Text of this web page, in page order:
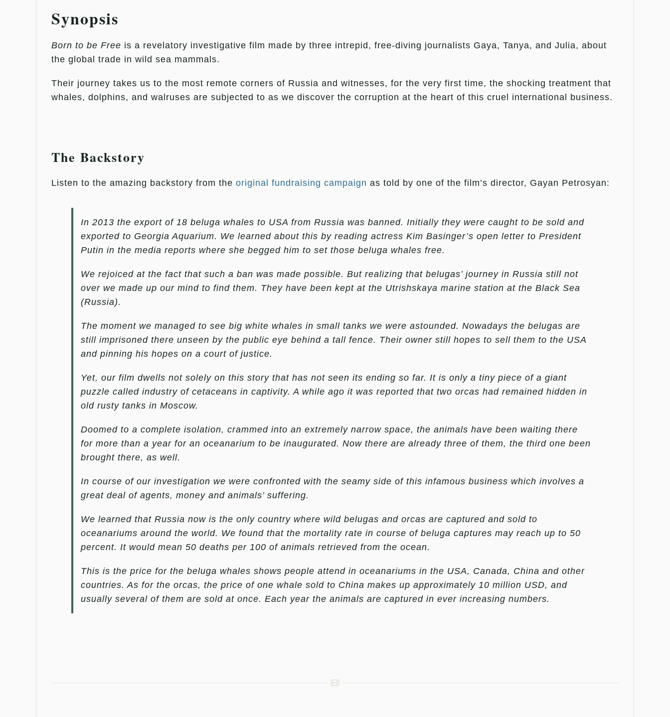
Synopsis
Born to be Free is a revelatory investigative film made by three intrepid, free-diving journalists Gaya, Tanya, and Julia, about
the global trade in wild sea mammals.
Their journey takes us to the most remote corners of Russia and witnesses, for the very first time, the shocking treatment that
whales, dolphins, and walruses are subjected to as we discover the corruption at the heart of this cruel international business.
The Backstory
Listen to the amazing backstory from the original fundraising campaign as told by one of the film’s director, Gayan Petrosyan:
In 2013 the export of 18 beluga whales to USA from Russia was banned. Initially they were caught to be sold and
exported to Georgia Aquarium. We learned about this by reading actress Kim Basinger’s open letter to President
Putin in the media reports where she begged him to set those beluga whales free.
We rejoiced at the fact that such a ban was made possible. But realizing that belugas’ journey in Russia still not
over we made up our mind to find them. They have been kept at the Utrishskaya marine station at the Black Sea
(Russia).
The moment we managed to see big white whales in small tanks we were astounded. Nowadays the belugas are
still imprisoned there unseen by the public eye behind a tall fence. Their owner still hopes to sell them to the USA
and pinning his hopes on a court of justice.
Yet, our film dwells not solely on this story that has not seen its ending so far. It is only a tiny piece of a giant
puzzle called industry of cetaceans in captivity. A while ago it was reported that two orcas had remained hidden in
old rusty tanks in Moscow.
Doomed to a complete isolation, crammed into an extremely narrow space, the animals have been waiting there
for more than a year for an oceanarium to be inaugurated. Now there are already three of them, the third one been
brought there, as well.
In course of our investigation we were confronted with the seamy side of this infamous business which involves a
great deal of agents, money and animals’ suffering.
We learned that Russia now is the only country where wild belugas and orcas are captured and sold to
oceanariums around the world. We found that the mortality rate in course of beluga captures may reach up to 50
percent. It would mean 50 deaths per 100 of animals retrieved from the ocean.
This is the price for the beluga whales shows people attend in oceanariums in the USA, Canada, China and other
countries. As for the orcas, the price of one whale sold to China makes up approximately 10 million USD, and
usually several of them are sold at once. Each year the animals are captured in ever increasing numbers.